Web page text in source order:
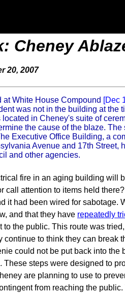
Cheney
20, 2007
at White House Compound [Dec
was not in the building at the
in Cheney's suite of
the cause of the blaze.
Executive Office Building, a
Avenue and 17th Street,
and other agencies.
fire in an aging building will
call attention to items held
it had been wired for sabotage.
and that they have repeatedly
to the public. This route was
continue to think they can break
could not be put back into
These steps were designed to
are planning to use to
from reaching the